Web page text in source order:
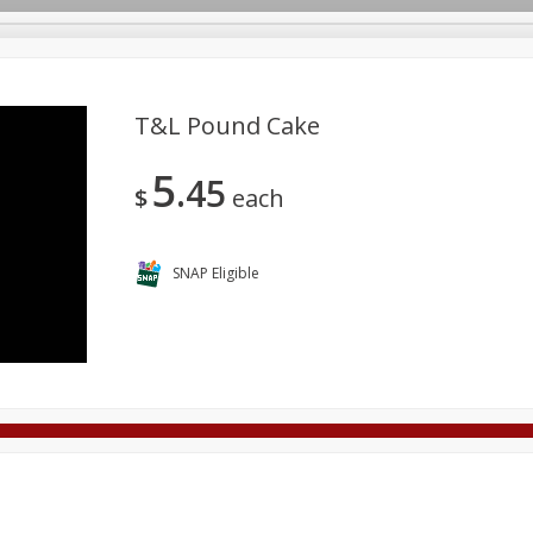
Dairy & Eggs Alcohol
T&l Pound Cake
$5 45 each
SNAP Eligible